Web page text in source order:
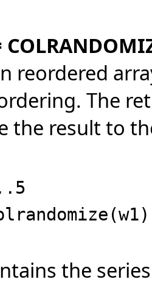
reordered
The
the result to
the